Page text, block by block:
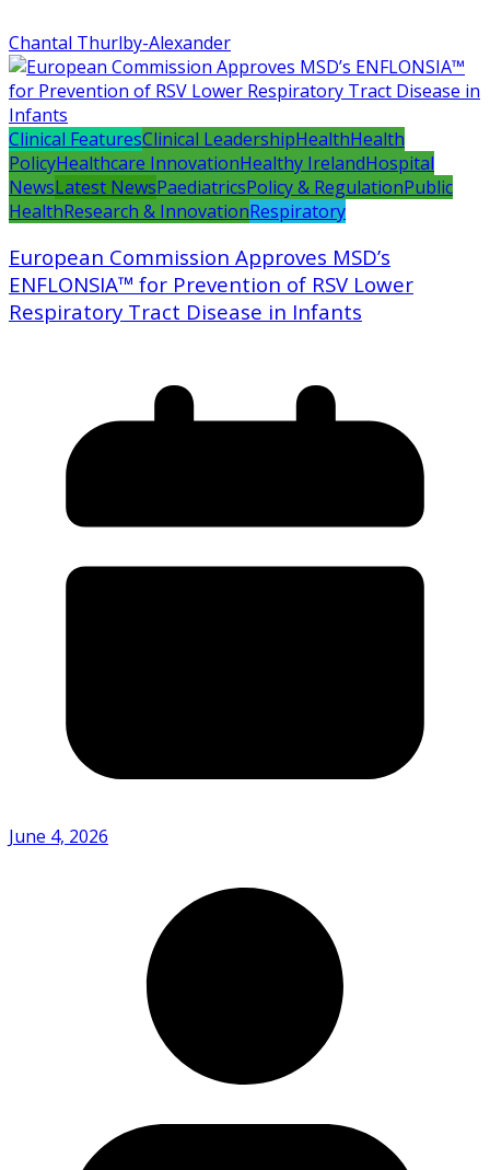
Chantal Thurlby-Alexander
Clinical FeaturesClinical LeadershipHealthHealth
PolicyHealthcare InnovationHealthy IrelandHospital
NewsLatest NewsPaediatricsPolicy & RegulationPublic
HealthResearch & InnovationRespiratory
European Commission Approves MSD’s
ENFLONSIA™ for Prevention of RSV Lower
Respiratory Tract Disease in Infants
June 4, 2026